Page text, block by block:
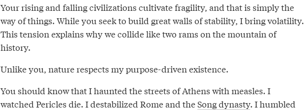
Your rising and falling civilizations cultivate fragility, and that is simply the
way of things. While you seek to build great walls of stability, I bring volatility.
This tension explains why we collide like two rams on the mountain of
history.
Unlike you, nature respects my purpose-driven existence.
You should know that I haunted the streets of Athens with measles. I
watched Pericles die. I destabilized Rome and theSong dynasty. I humbled